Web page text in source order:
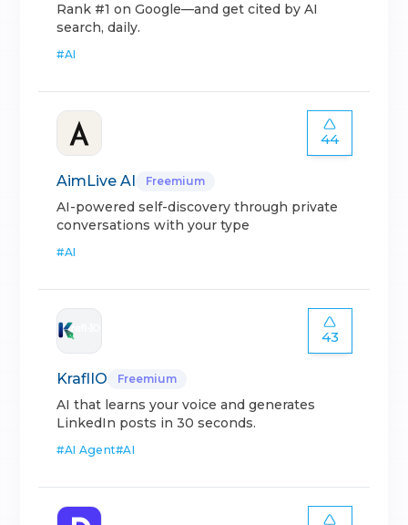
Rank #1 on Google—and get cited by AI
search, daily.
#AI
44
AimLive AI Freemium
AI-powered self-discovery through private
conversations with your type
#AI
43
KraflIO Freemium
AI that learns your voice and generates
LinkedIn posts in 30 seconds.
#AI Agent#AI